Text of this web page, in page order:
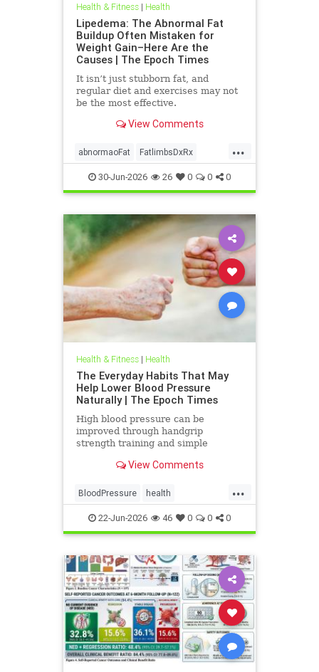
Health & Fitness| Health
Lipedema: The Abnormal Fat
Buildup Often Mistaken for
Weight Gain–Here Are the
Causes | The Epoch Times
It isn’t just stubborn fat, and
regular diet and exercises may not
be the most effective.
View Comments
...
abnormaoFat FatlimbsDxRx
lipedema30-Jun-2026 26 0 0 0
Health & Fitness| Health
The Everyday Habits That May
Help Lower Blood Pressure
Naturally | The Epoch Times
High blood pressure can be
improved through handgrip
strength training and simple
blood pressure and lower stroke
View Comments
...
BloodPressure health
NatureMethods
22-Jun-2026 46 0 0 0